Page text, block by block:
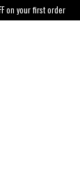
on your first order